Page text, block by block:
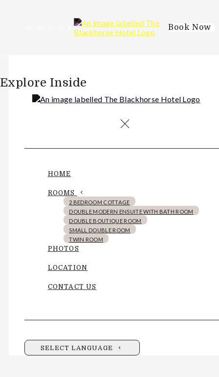
Book Now
HOME
ROOMS
2 BEDROOM COTTAGE
DOUBLE MODERN ENSUITE WITH BATH ROOM
DOUBLE BOUTIQUE ROOM
SMALL DOUBLE ROOM
TWIN ROOM
PHOTOS
LOCATION
CONTACT US
SELECT LANGUAGE
Explore Inside